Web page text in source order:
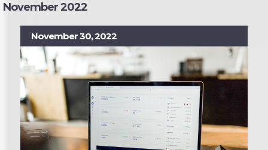
November 2022
November 30, 2022